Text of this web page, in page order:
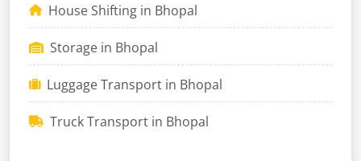
House Shifting in Bhopal
Storage in Bhopal
Luggage Transport in Bhopal
Truck Transport in Bhopal